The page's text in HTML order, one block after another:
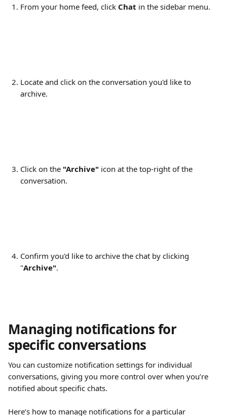
From your home feed, click Chat in the sidebar menu.
Locate and click on the conversation you'd like to
archive.
Click on the "Archive" icon at the top-right of the
conversation.
Confirm you'd like to archive the chat by clicking
"Archive".
Managing notifications for
specific conversations
You can customize notification settings for individual
conversations, giving you more control over when you’re
notified about specific chats.
Here’s how to manage notifications for a particular